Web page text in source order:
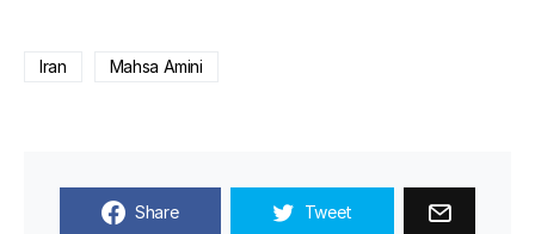
Iran Mahsa Amini
Share Tweet